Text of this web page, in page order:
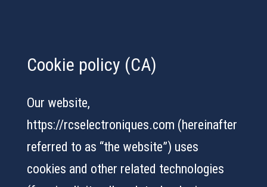
Cookie policy (CA)
Our website,
https://rcselectroniques.com (hereinafter
referred to as “the website”) uses
cookies and other related technologies